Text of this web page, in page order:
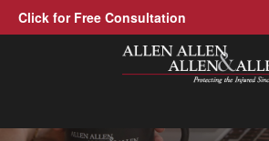
Click for Free Consultation
Allen, Allen, Allen